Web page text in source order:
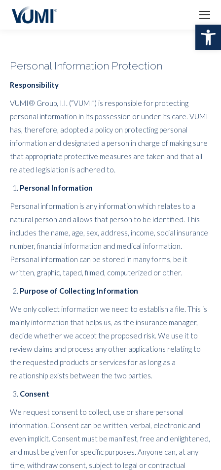
Personal Information Protection
Responsibility
VUMI® Group, I.I. (“VUMI”) is responsible for protecting
personal information in its possession or under its care. VUMI
has, therefore, adopted a policy on protecting personal
information and designated a person in charge of making sure
that appropriate protective measures are taken and that all
related legislation is adhered to.
Personal Information
Personal information is any information which relates to a
natural person and allows that person to be identified. This
includes the name, age, sex, address, income, social insurance
number, financial information and medical information.
Personal information can be stored in many forms, be it
written, graphic, taped, filmed, computerized or other.
Purpose of Collecting Information
We only collect information we need to establish a file. This is
mainly information that helps us, as the insurance manager,
decide whether we accept the proposed risk. We use it to
review claims and process any other applications relating to
the requested products or services for as long as a
relationship exists between the two parties.
Consent
We request consent to collect, use or share personal
information. Consent can be written, verbal, electronic and
even implicit. Consent must be manifest, free and enlightened,
and must be given for specific purposes. Anyone can, at any
time, withdraw consent, subject to legal or contractual